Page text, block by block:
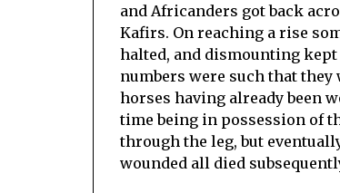
and Africanders got back
Kafirs. On reaching a rise
halted, and dismounting
numbers were such that they
horses having already been
time being in possession of
through the leg, but
wounded all died